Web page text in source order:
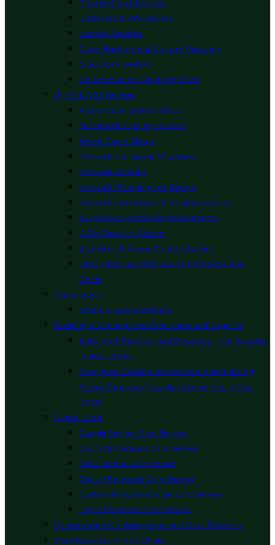
Private Cloud Services
Dedicated & VPS Servers
Hosting Services
Cloud Backup and Disaster Recovery
Cloud ERP System
On Premise to Cloud Migration
IT, AV & ACS Services
Audio Visual System Setup
Structured Cabling Services
Server Room Setup
Network and Server Migration
Network Security
Network Planning and Design
Network Installation & Troubleshooting
Telephone Systems Implementation
CCTV Security System
Biometric & Access Control System
Fiber Optic Splicing Service Company Abu
Dhabi
Automation
Smart Villa Automation
Building & Parking card Duplicator and Supplier
Building & Parking card Duplicator and Supplier
in Abu Dhabi
Encrypted Parking Access Card And Building
Access Card copy / duplication service in Abu
Dhabi
Digital Card
Google Review Card Service
Digital Instagram Card Service
Social Media Card Service
Digital Facebook Card Service
Custom Programmable Card Service
Digital Business Card Service
Ransomware File Decryption and Data Recovery
Data Recovery In Abu Dhabi